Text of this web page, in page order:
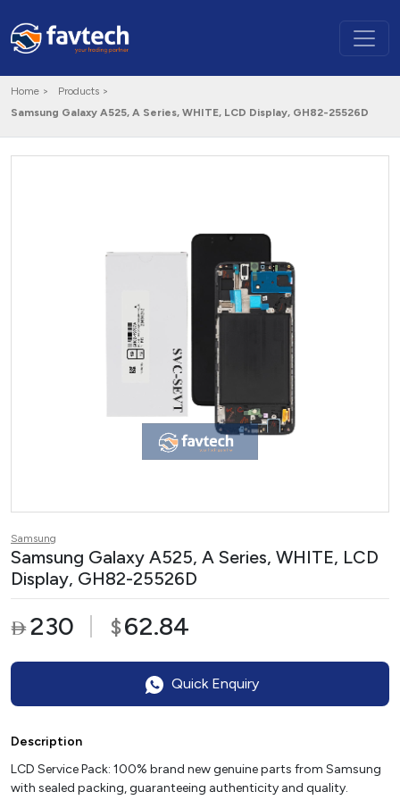
Home >
Products >
Samsung Galaxy A525, A Series, WHITE, LCD Display, GH82-25526D
Samsung
Samsung Galaxy A525, A Series, WHITE, LCD
Display, GH82-25526D
230 $62.84
Quick Enquiry
Description
LCD Service Pack: 100% brand new genuine parts from Samsung
with sealed packing, guaranteeing authenticity and quality.